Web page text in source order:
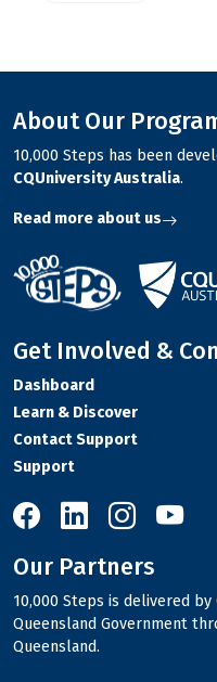
About Our
10,000 Steps has been
CQUniversity Australia.
Read more about us
Get Involved &
Dashboard
Learn & Discover
Contact Support
Support
10,000 Steps on
10,000 Steps
10,000
Our Partners
10,000 Steps is delivered
Queensland Government
Queensland.